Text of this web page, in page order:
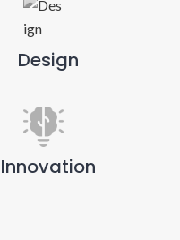
Design
Innovation